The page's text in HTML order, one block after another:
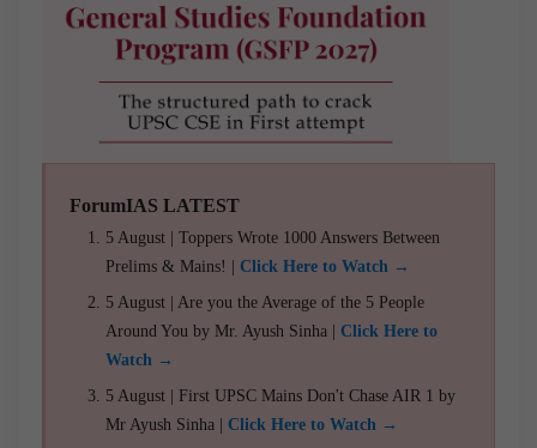
ForumIAS LATEST
5 August | Toppers Wrote 1000 Answers Between
Prelims & Mains! | Click Here to Watch →
5 August | Are you the Average of the 5 People
Around You by Mr. Ayush Sinha | Click Here to
Watch →
5 August | First UPSC Mains Don't Chase AIR 1 by
Mr Ayush Sinha | Click Here to Watch →